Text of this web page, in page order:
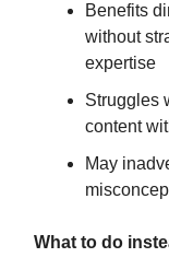
Benefits
without
expertise
Struggles
content
May
What to do